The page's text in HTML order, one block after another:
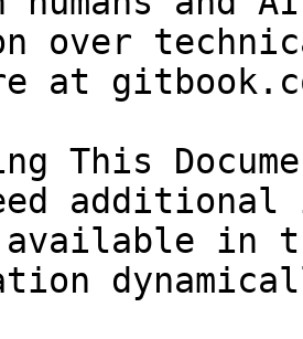
over
at
This
in